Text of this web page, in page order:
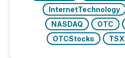
InternetTechnology
NASDAQ
OTC
OTCStocks
TSX